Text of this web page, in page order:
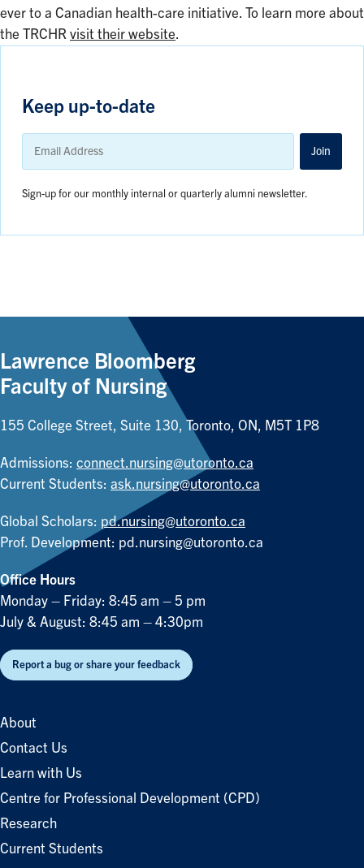
ever to a Canadian health-care initiative. To learn more about
the TRCHR visit their website.
Keep up-to-date
Email
Address
Join
Sign-up for our monthly internal or quarterly alumni newsletter.
Lawrence Bloomberg
Faculty of Nursing
155 College Street, Suite 130, Toronto, ON, M5T 1P8
Admissions: connect.nursing@utoronto.ca
Current Students: ask.nursing@utoronto.ca
Global Scholars: pd.nursing@utoronto.ca
Prof. Development: pd.nursing@utoronto.ca
Office Hours
Monday – Friday: 8:45 am – 5 pm
July & August: 8:45 am – 4:30pm
Report a bug or share your feedback
About
Contact Us
Learn with Us
Centre for Professional Development (CPD)
Research
Current Students